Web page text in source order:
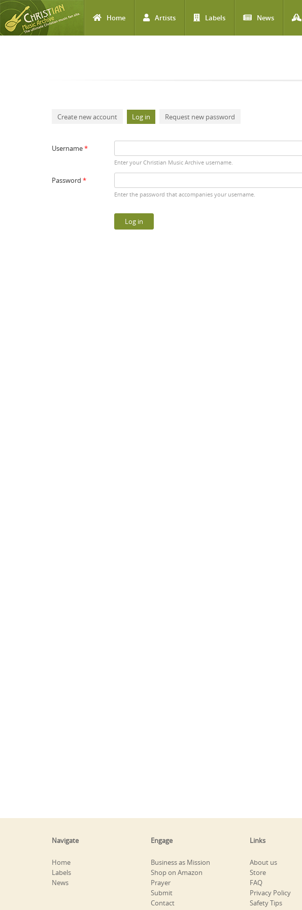
Home Artists Labels News
Primary tabs
Create new account Log in (active tab)
Request new password
Username*
Enter your Christian Music Archive username.
Password *
Enter the password that accompanies your username.
Navigate
Home
Labels
News
Engage
Business as Mission
Shop on Amazon
Prayer
Submit
Contact
Links
About us
Store
FAQ
Privacy Policy
Safety Tips